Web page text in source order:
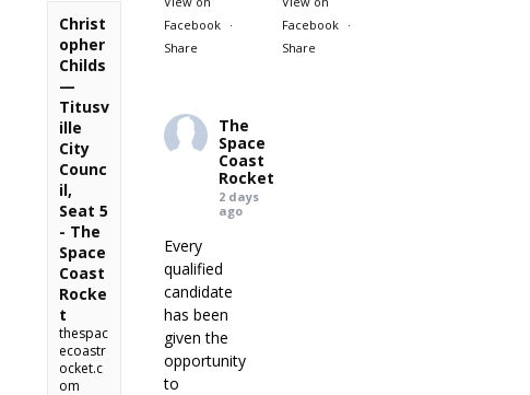
Facebook
·
Share
Facebook
·
Share
Christ
opher
Childs
—
Titusv
ille
City
Counc
il,
Seat 5
- The
Space
Coast
Rocke
t
thespac
ecoastr
ocket.c
om
The
Space
Coast
Rocket
2 days
ago
Every
qualified
candidate
has been
given the
opportunity
to